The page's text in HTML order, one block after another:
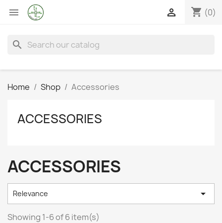
 shopping_cart (0)

search
Home Shop Accessories
ACCESSORIES
ACCESSORIES
Relevance 
Showing 1-6 of 6 item(s)